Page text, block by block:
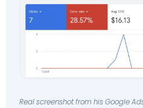
Real screenshot from his Google